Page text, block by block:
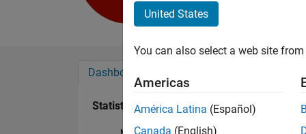
Dashboard
Statistics
United States
You can also select a web site
Americas
América Latina (Español)
Canada (English)